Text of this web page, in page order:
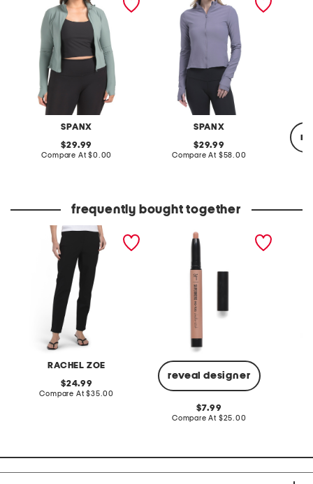
SPANX
original
price:
29.99
Compare At compare
$0.00
SPANX
original
price:
29.99
Compare At compare
$58.00
frequently bought together
RACHEL ZOE
tailored pants
original
price:
24.99
Compare At compare
$35.00
reveal designer
superhero no tug
eyeshadow stick
original
price:
7.99
Compare At compare
$25.00